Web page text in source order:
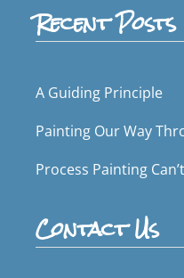
Recent Posts
A Guiding Principle
Painting Our Way
Process Painting
Contact Us